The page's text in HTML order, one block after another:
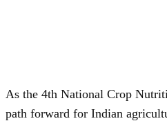
As the 4th National Crop
path forward for Indian